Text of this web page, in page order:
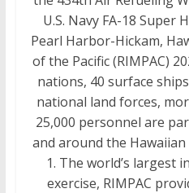
U.S. Navy FA-18 Super
Pearl Harbor-Hickam,
of the Pacific (RIMPAC)
nations, 40 surface
national land forces,
25,000 personnel are
and around the Hawaiian
1. The world’s largest
exercise, RIMPAC